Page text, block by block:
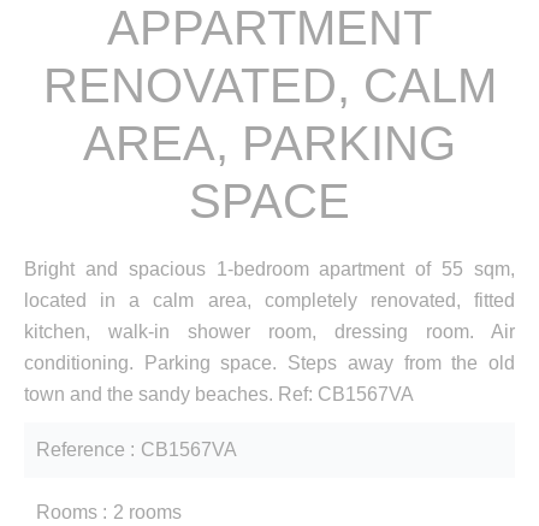
APPARTMENT
RENOVATED, CALM
AREA, PARKING
SPACE
Bright and spacious 1-bedroom apartment of 55 sqm,
located in a calm area, completely renovated, fitted
kitchen, walk-in shower room, dressing room. Air
conditioning. Parking space. Steps away from the old
town and the sandy beaches. Ref: CB1567VA
Reference CB1567VA
Rooms 2 rooms